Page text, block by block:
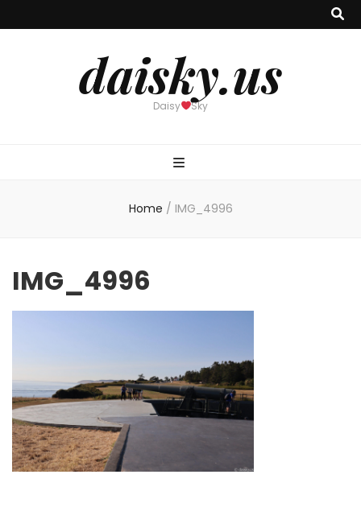
daisky.us
Daisy Sky
Home / IMG_4996
IMG_4996